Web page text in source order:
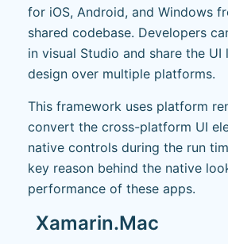
for iOS, Android, and Windows
shared codebase. Developers
in visual Studio and share the UI
design over multiple platforms.
This framework uses platform
convert the cross-platform UI
native controls during the run
key reason behind the native
performance of these apps.
Xamarin.Mac